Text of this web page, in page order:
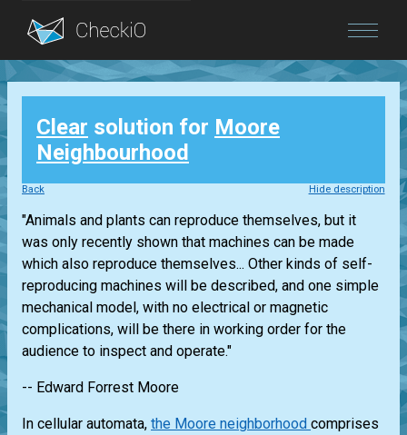
Blog
Login
Clear solution for Moore
Neighbourhood
Back Hide description
"Animals and plants can reproduce themselves, but it
was only recently shown that machines can be made
which also reproduce themselves... Other kinds of self-
reproducing machines will be described, and one simple
mechanical model, with no electrical or magnetic
complications, will be there in working order for the
audience to inspect and operate."
-- Edward Forrest Moore
In cellular automata, the Moore neighborhood comprises